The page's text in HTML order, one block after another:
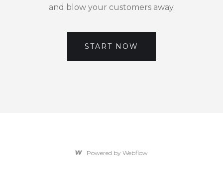
and blow your customers away.
START NOW
Powered by Webflow